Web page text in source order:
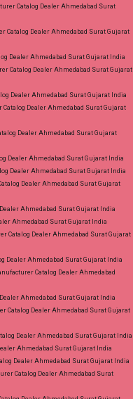
Factory Manufacturer
Product. Best
Ahmedabad Surat
Catalog Dealer Ahmedabad Surat
Catalog Dealer Ahmedabad Surat Gujarat
Dealer Ahmedabad Surat Gujarat India
Catalog Dealer Ahmedabad Surat Gujarat
Dealer Ahmedabad Surat Gujarat India
Dealer Ahmedabad Surat Gujarat
Dealer Ahmedabad Surat Gujarat
Dealer Ahmedabad Surat Gujarat India
Dealer Ahmedabad Surat Gujarat India
Dealer Ahmedabad Surat Gujarat
Ahmedabad Surat Gujarat India
Ahmedabad Surat Gujarat India
Catalog Dealer Ahmedabad Surat Gujarat
Dealer Ahmedabad Surat Gujarat India
Catalog Dealer Ahmedabad
Ahmedabad Surat Gujarat India
Catalog Dealer Ahmedabad Surat Gujarat
Dealer Ahmedabad Surat Gujarat India
Ahmedabad Surat Gujarat India
Dealer Ahmedabad Surat Gujarat India
Catalog Dealer Ahmedabad Surat